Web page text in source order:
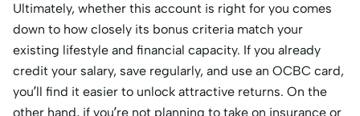
Ultimately, whether this account is right for you comes
down to how closely its bonus criteria match your
existing lifestyle and financial capacity. If you already
credit your salary, save regularly, and use an OCBC card,
you’ll find it easier to unlock attractive returns. On the
other hand, if you’re not planning to take on insurance or